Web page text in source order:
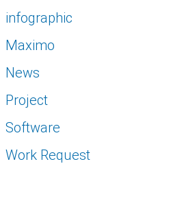
infographic
Maximo
News
Project
Software
Work Request